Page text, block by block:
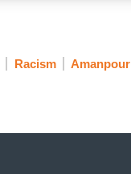
Racism Amanpour